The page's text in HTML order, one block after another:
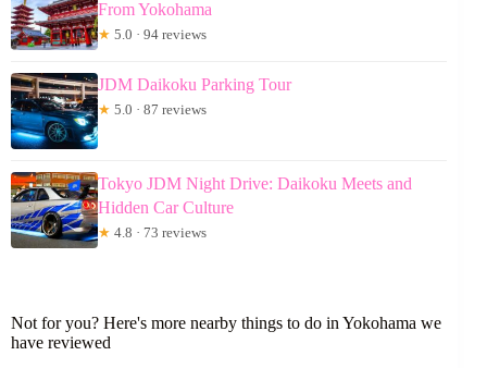
From Yokohama
★ 5.0 · 94 reviews
JDM Daikoku Parking Tour
★ 5.0 · 87 reviews
Tokyo JDM Night Drive: Daikoku Meets and
Hidden Car Culture
★ 4.8 · 73 reviews
Not for you? Here's more nearby things to do in Yokohama we
have reviewed